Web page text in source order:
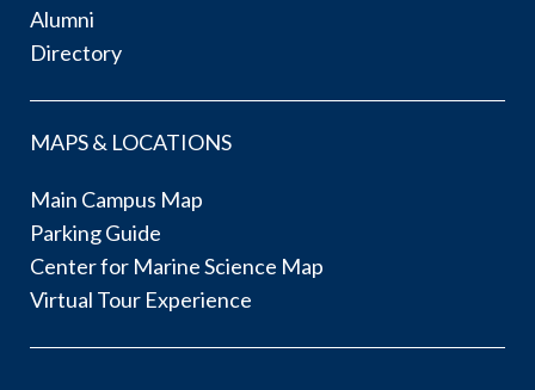
Alumni
Directory
MAPS & LOCATIONS
Main Campus Map
Parking Guide
Center for Marine Science Map
Virtual Tour Experience